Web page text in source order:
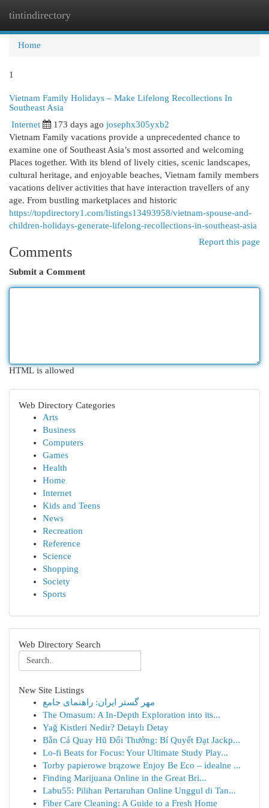
tintindirectory
Home
1
Vietnam Family Holidays – Make Lifelong Recollections In
Southeast Asia
Internet 173 days ago josephx305yxb2
Vietnam Family vacations provide a unprecedented chance to
examine one of Southeast Asia’s most assorted and welcoming
Places together. With its blend of lively cities, scenic landscapes,
cultural heritage, and enjoyable beaches, Vietnam family members
vacations deliver activities that have interaction travellers of any
age. From bustling marketplaces and historic
https://topdirectory1.com/listings13493958/vietnam-spouse-and-
children-holidays-generate-lifelong-recollections-in-southeast-asia
Report this page
Comments
Submit a Comment
HTML is allowed
Web Directory Categories
Arts
Business
Computers
Games
Health
Home
Internet
Kids and Teens
News
Recreation
Reference
Science
Shopping
Society
Sports
Web Directory Search
New Site Listings
مهر گستر ایران: راهنمای جامع
The Omasum: A In-Depth Exploration into its...
Yağ Kistleri Nedir? Detaylı Detay
Bắn Cá Quay Hũ Đổi Thưởng: Bí Quyết Đạt Jackp...
Lo-fi Beats for Focus: Your Ultimate Study Play...
Torby papierowe brązowe Enjoy Be Eco – idealne ...
Finding Marijuana Online in the Great Bri...
Labu55: Pilihan Pertaruhan Online Unggul di Tan...
Fiber Care Cleaning: A Guide to a Fresh Home